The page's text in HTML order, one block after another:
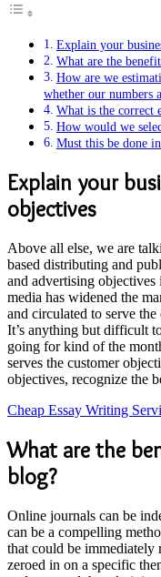
Explain your
What are the
How are we
whether our numbers
What is the correct
How would we
Must this be done
Explain your
objectives
Above all else, we are
based distributing and
and advertising objectives
media has widened the
and circulated to serve the
It’s anything but difficult
going for kind of the
serves the customer
objectives, recognize the
Cheap Essay Writing
What are the
blog?
Online journals can be
can be a compelling
that could be immediately
zeroed in on a specific